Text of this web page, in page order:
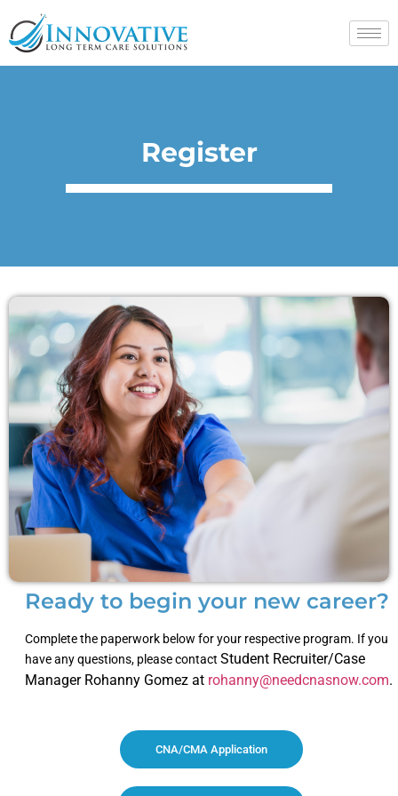
Register
Ready to begin your new career?
Complete the paperwork below for your respective program. If you
have any questions, please contact Student Recruiter/Case
Manager Rohanny Gomez at rohanny@needcnasnow.com.
CNA/CMA Application